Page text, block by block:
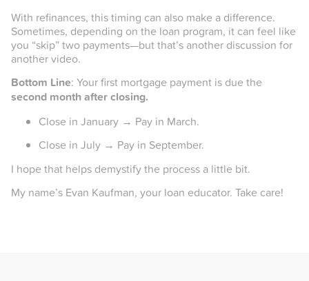
With refinances, this timing can also make a difference.
Sometimes, depending on the loan program, it can feel like
you “skip” two payments—but that’s another discussion for
another video.
Bottom Line: Your first mortgage payment is due the
second month after closing.
Close in January → Pay in March.
Close in July → Pay in September.
I hope that helps demystify the process a little bit.
My name’s Evan Kaufman, your loan educator. Take care!